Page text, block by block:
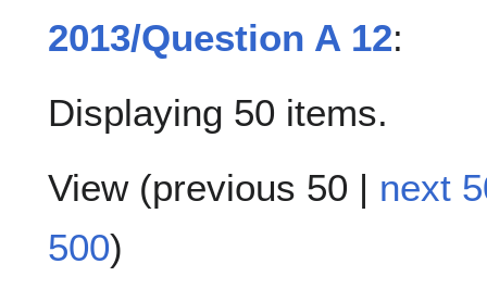
2013/Question A 12:
Displaying 50 items.
View (previous 50 | next
500)